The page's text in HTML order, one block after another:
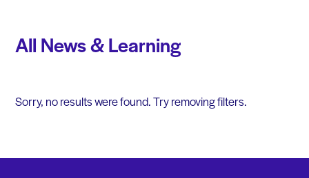
All News & Learning
Sorry, no results were found. Try removing filters.